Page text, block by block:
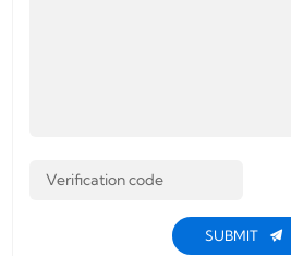
SUBMIT